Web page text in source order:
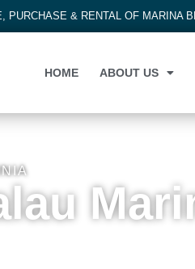
PURCHASE & RENTAL OF MARINA
HOME ABOUT US